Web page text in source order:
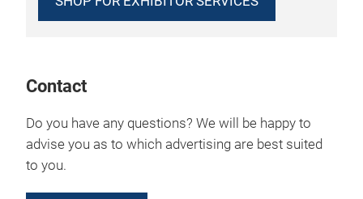
Contact
Do you have any questions? We will be happy to
advise you as to which advertising are best suited
to you.